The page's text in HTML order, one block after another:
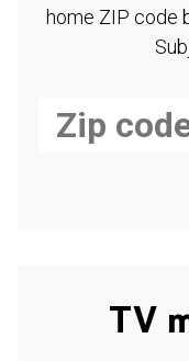
home ZIP code
TV